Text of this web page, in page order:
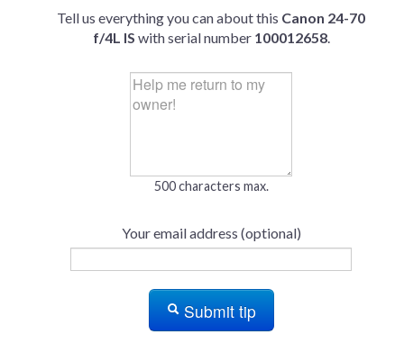
Tell us everything you can about this Canon 24-70
f/4L IS with serial number 100012658.
500 characters max.
Your email address (optional)
Submit tip